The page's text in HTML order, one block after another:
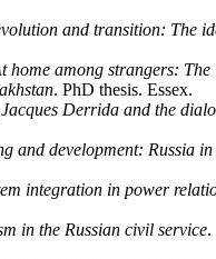
and transition: The
home among strangers:
. PhD thesis. Essex.
Derrida and the
and development: Russia
integration in power
in the Russian civil service.